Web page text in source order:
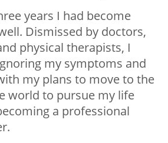
years I had become
Dismissed by doctors,
physical therapists, I
my symptoms and
my plans to move to the
world to pursue my life
a professional